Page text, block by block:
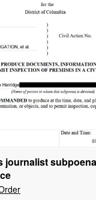
journalist